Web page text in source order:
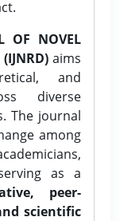
OF NOVEL
aims
and
diverse
The journal
among
as a
peer-
scientific